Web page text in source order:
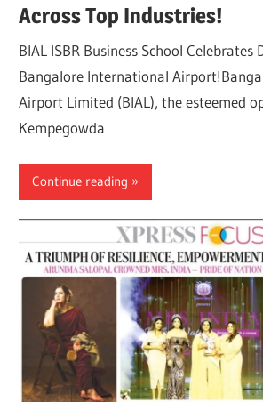
Across Top Industries!
BIAL ISBR Business School Celebrates
Bangalore International
Airport Limited (BIAL), the esteemed
Kempegowda
Continue reading